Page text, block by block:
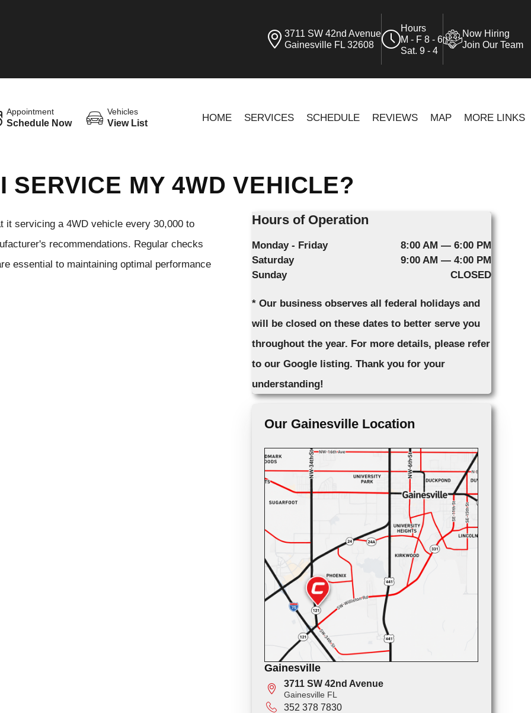
3711 SW 42nd Avenue
Gainesville FL 32608
Hours
M - F 8 - 6
Sat. 9 - 4
Now Hiring
Join Our Team
Appointment
Schedule Now
Vehicles
View List HOME SERVICES SCHEDULE REVIEWS MAP MORE LINKS
SERVICE MY 4WD VEHICLE?
it servicing a 4WD vehicle every 30,000 to
recommendations. Regular checks
essential to maintaining optimal performance
Hours of Operation
Monday - Friday
8:00 AM — 6:00 PM
Saturday
9:00 AM — 4:00 PM
Sunday
CLOSED
* Our business observes all federal holidays and
will be closed on these dates to better serve you
throughout the year. For more details, please refer
to our Google listing. Thank you for your
understanding!
Our Gainesville Location
Gainesville
3711 SW 42nd Avenue
Gainesville FL
352 378 7830